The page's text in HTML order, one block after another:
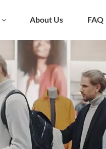
About Us FAQ